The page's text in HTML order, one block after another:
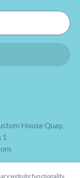
House Quay,
website functionality,